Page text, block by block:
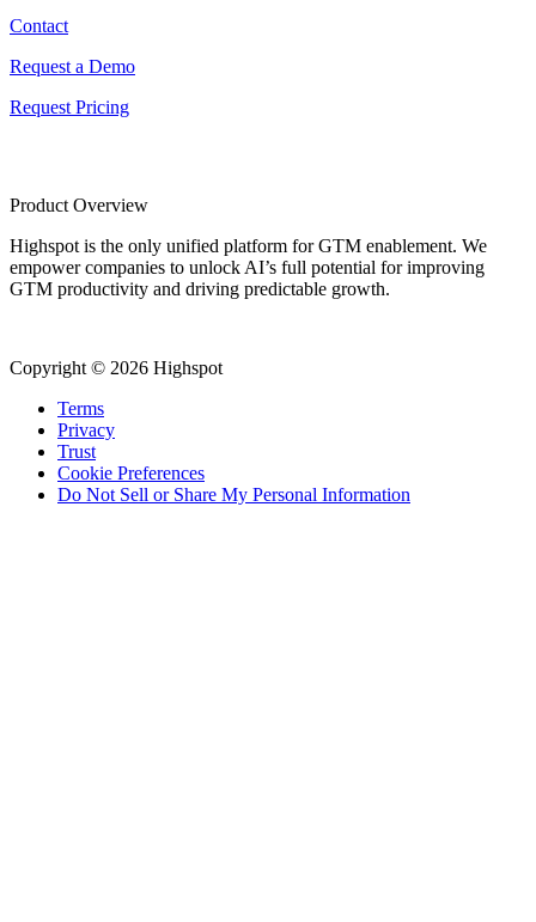
Contact
Request a Demo
Request Pricing
Product Overview
Highspot is the only unified platform for GTM enablement. We
empower companies to unlock AI’s full potential for improving
GTM productivity and driving predictable growth.
Copyright © 2026 Highspot
Terms
Privacy
Trust
Cookie Preferences
Do Not Sell or Share My Personal Information